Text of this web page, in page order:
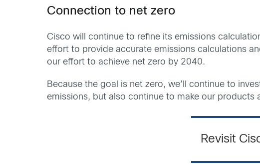
Connection to net zero
Cisco will continue to refine its emissions
effort to provide accurate emissions calculations
our effort to achieve net zero by 2040.
Because the goal is net zero, we’ll continue to
emissions, but also continue to make our products
Revisit